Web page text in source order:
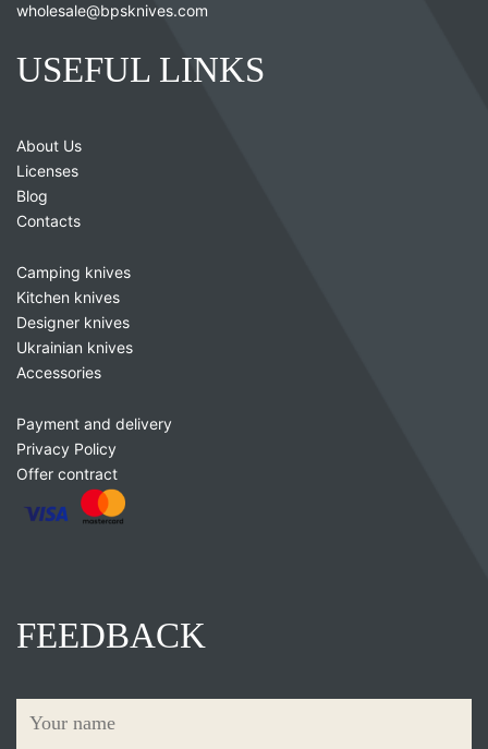
wholesale@bpsknives.com
USEFUL LINKS
About Us
Licenses
Blog
Contacts
Camping knives
Kitchen knives
Designer knives
Ukrainian knives
Accessories
Payment and delivery
Privacy Policy
Offer contract
FEEDBACK